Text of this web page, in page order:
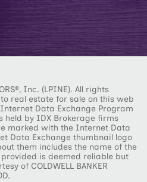
Inc. (LPINE). All rights
real estate for sale on this web
Data Exchange Program
held by IDX Brokerage firms
marked with the Internet Data
Data Exchange thumbnail logo
them includes the name of the
is deemed reliable but
of COLDWELL BANKER